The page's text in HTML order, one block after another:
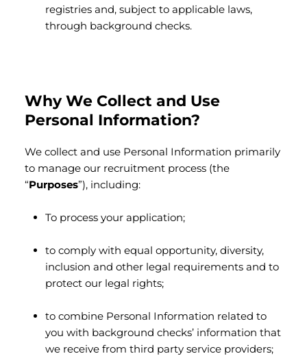
registries and, subject to applicable laws,
through background checks.
Why We Collect and Use
Personal Information?
We collect and use Personal Information primarily
to manage our recruitment process (the
“Purposes”), including:
To process your application;
to comply with equal opportunity, diversity,
inclusion and other legal requirements and to
protect our legal rights;
to combine Personal Information related to
you with background checks’ information that
we receive from third party service providers;